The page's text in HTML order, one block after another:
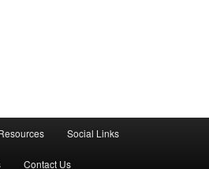
Social Links
Contact Us